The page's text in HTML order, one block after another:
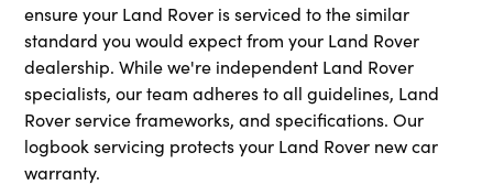
ensure your Land Rover is serviced to the similar
standard you would expect from your Land Rover
dealership. While we're independent Land Rover
specialists, our team adheres to all guidelines, Land
Rover service frameworks, and specifications. Our
logbook servicing protects your Land Rover new car
warranty.